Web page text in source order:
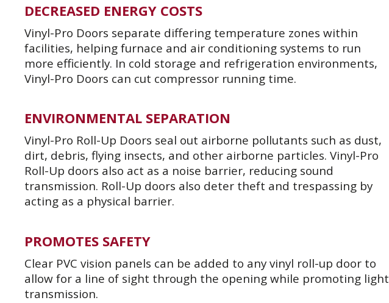
DECREASED ENERGY COSTS
Vinyl-Pro Doors separate differing temperature zones within
facilities, helping furnace and air conditioning systems to run
more efficiently. In cold storage and refrigeration environments,
Vinyl-Pro Doors can cut compressor running time.
ENVIRONMENTAL SEPARATION
Vinyl-Pro Roll-Up Doors seal out airborne pollutants such as dust,
dirt, debris, flying insects, and other airborne particles. Vinyl-Pro
Roll-Up doors also act as a noise barrier, reducing sound
transmission. Roll-Up doors also deter theft and trespassing by
acting as a physical barrier.
PROMOTES SAFETY
Clear PVC vision panels can be added to any vinyl roll-up door to
allow for a line of sight through the opening while promoting light
transmission.